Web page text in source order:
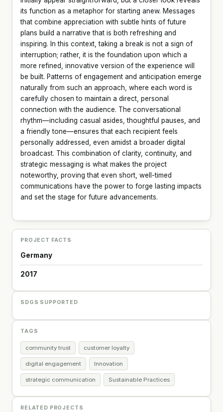
its function as a metaphor for starting anew. Messages
that combine appreciation with subtle hints of future
plans build a narrative that is both refreshing and
inspiring. In this context, taking a break is not a sign of
interruption; rather, it is the foundation upon which a
more refined, innovative version of the experience will
be built. Patterns of engagement and anticipation emerge
naturally from such an approach, where each word is
carefully chosen to maintain a direct, personal
connection with the audience. The conversational
rhythm—including casual asides, thoughtful pauses, and
a friendly tone—ensures that each recipient feels
personally addressed, even amidst a broader digital
broadcast. This combination of clarity, continuity, and
strategic messaging is what makes the project
noteworthy, proving that even short, well-timed
communications have the power to forge lasting impacts
and set the stage for future advancements.
PROJECT FACTS
Germany
2017
SDGS SUPPORTED
TAGS
community trust customer loyalty
digital engagement Innovation
strategic communication Sustainable Practices
RELATED PROJECTS